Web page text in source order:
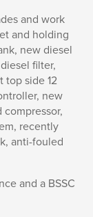
and work
and holding
new diesel
filter,
top side 12
new
recently
anti-fouled
and a BSSC